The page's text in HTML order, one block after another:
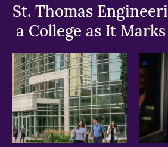
St. Thomas
a College as It
> >